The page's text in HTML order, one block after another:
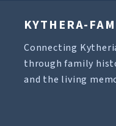
KYTHERA-
Connecting
through family
and the living